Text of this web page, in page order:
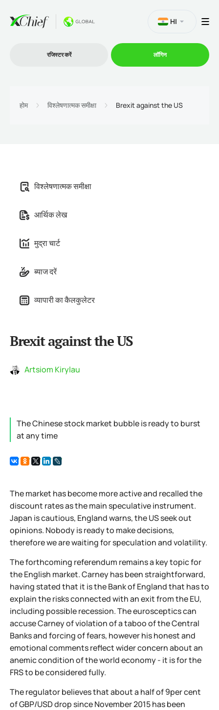
कंपनी
भागीदारों के लिये
HI
रजिस्टर करें लॉगिन
होम विश्लेषणात्मक समीक्षा Brexit against the US
विश्लेषणात्मक समीक्षा
आर्थिक लेख
मुद्रा चार्ट
ब्याज दरें
व्यापारी का कैलकुलेटर
Brexit against the US
Artsiom Kirylau
The Chinese stock market bubble is ready to burst
at any time
The market has become more active and recalled the
discount rates as the main speculative instrument.
Japan is cautious, England warns, the US seek out
opinions. Nobody is ready to make decisions,
therefore we are waiting for speculation and volatility.
The forthcoming referendum remains a key topic for
the English market. Carney has been straightforward,
having stated that it is the Bank of England that has to
explain the risks connected with an exit from the EU,
including possible recession. The eurosceptics can
accuse Carney of violation of a taboo of the Central
Banks and forcing of fears, however his honest and
emotional comments reflect wider concern about an
anemic condition of the world economy - it is for the
FRS to be considered fully.
The regulator believes that about a half of 9per cent
of GBP/USD drop since November 2015 has been